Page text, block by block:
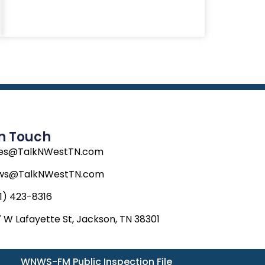
Touch
423-8316
W Lafayette St, Jackson, TN 38301
WNWS-FM Public Inspection File